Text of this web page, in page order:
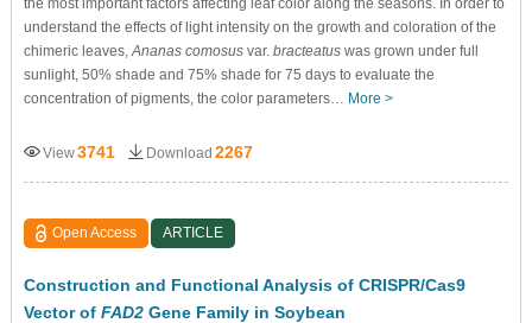
the most important factors affecting leaf color along the seasons. In order to
understand the effects of light intensity on the growth and coloration of the
chimeric leaves,Ananas comosusvar. bracteatuswas grown under full
sunlight, 50% shade and 75% shade for 75 days to evaluate the
concentration of pigments, the color parameters… More >
View3741 Download 2267
Open Access ARTICLE
Construction and Functional Analysis of CRISPR/Cas9
Vector of FAD2Gene Family in Soybean